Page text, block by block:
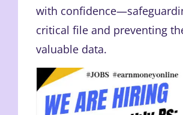
with
critical file and preventing
valuable data.